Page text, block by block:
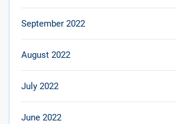
September 2022
August 2022
July 2022
June 2022